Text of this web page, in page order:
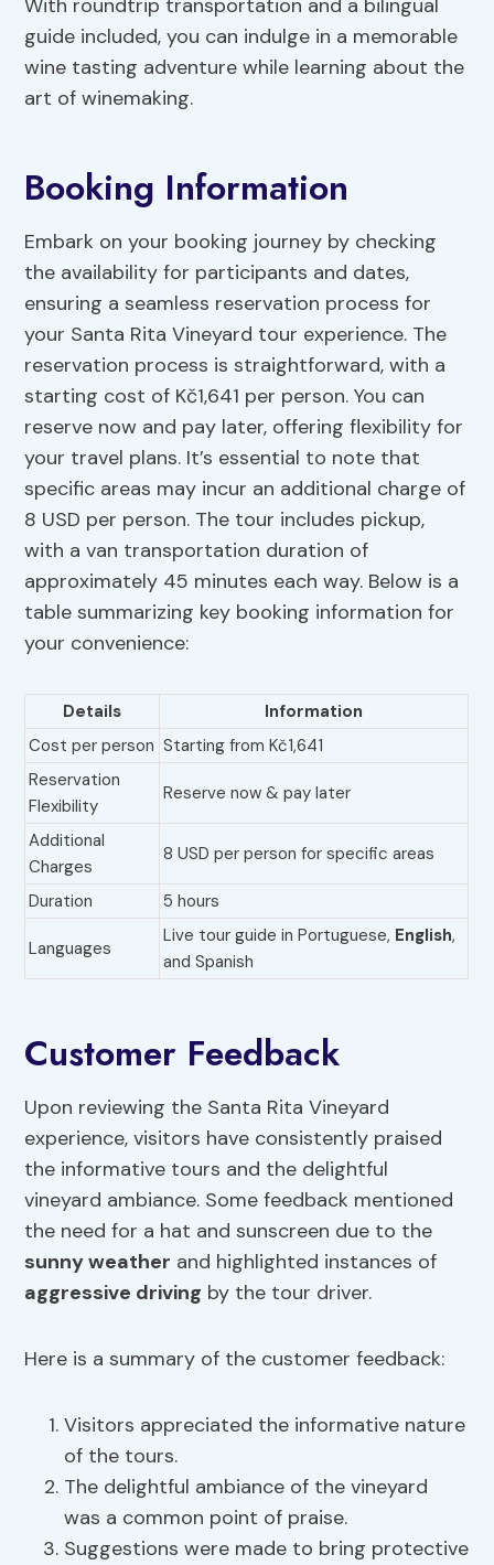
With roundtrip transportation and a bilingual
guide included, you can indulge in a memorable
wine tasting adventure while learning about the
art of winemaking.
Booking Information
Embark on your booking journey by checking
the availability for participants and dates,
ensuring a seamless reservation process for
your Santa Rita Vineyard tour experience. The
reservation process is straightforward, with a
starting cost of Kč1,641 per person. You can
reserve now and pay later, offering flexibility for
your travel plans. It’s essential to note that
specific areas may incur an additional charge of
8 USD per person. The tour includes pickup,
with a van transportation duration of
approximately 45 minutes each way. Below is a
table summarizing key booking information for
your convenience:
Details
Information
Cost per person Starting from Kč1,641
Reservation
Flexibility
Reserve now & pay later
Additional
Charges
8 USD per person for specific areas
Duration 5 hours
Languages
Live tour guide in Portuguese, English,
and Spanish
Customer Feedback
Upon reviewing the Santa Rita Vineyard
experience, visitors have consistently praised
the informative tours and the delightful
vineyard ambiance. Some feedback mentioned
the need for a hat and sunscreen due to the
sunny weather and highlighted instances of
aggressive driving by the tour driver.
Here is a summary of the customer feedback:
Visitors appreciated the informative nature
of the tours.
The delightful ambiance of the vineyard
was a common point of praise.
Suggestions were made to bring protective